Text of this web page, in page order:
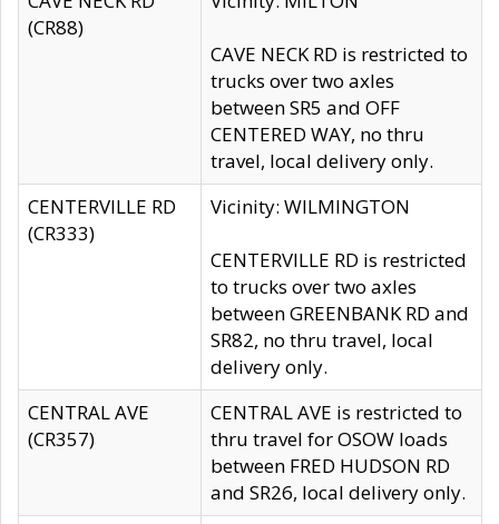
(CR88)
CAVE NECK RD is restricted to
trucks over two axles
between SR5 and OFF
CENTERED WAY, no thru
travel, local delivery only.
CENTERVILLE RD
(CR333)
Vicinity: WILMINGTON
CENTERVILLE RD is restricted
to trucks over two axles
between GREENBANK RD and
SR82, no thru travel, local
delivery only.
CENTRAL AVE
(CR357)
CENTRAL AVE is restricted to
thru travel for OSOW loads
between FRED HUDSON RD
and SR26, local delivery only.